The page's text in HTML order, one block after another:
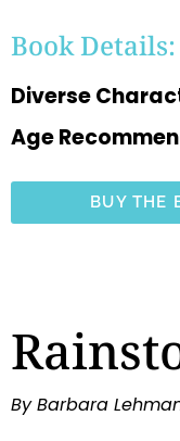
Book Details:
Diverse
Age
BUY THE
By Barbara